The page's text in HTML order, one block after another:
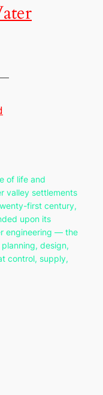
of life and
valley settlements
first century,
upon its
engineering — the
design,
control, supply,